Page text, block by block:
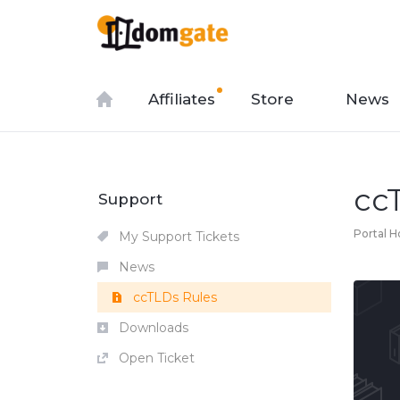
Affiliates Store News
Portal
Support
My Support Tickets
News
ccTLDs Rules
Downloads
Open Ticket